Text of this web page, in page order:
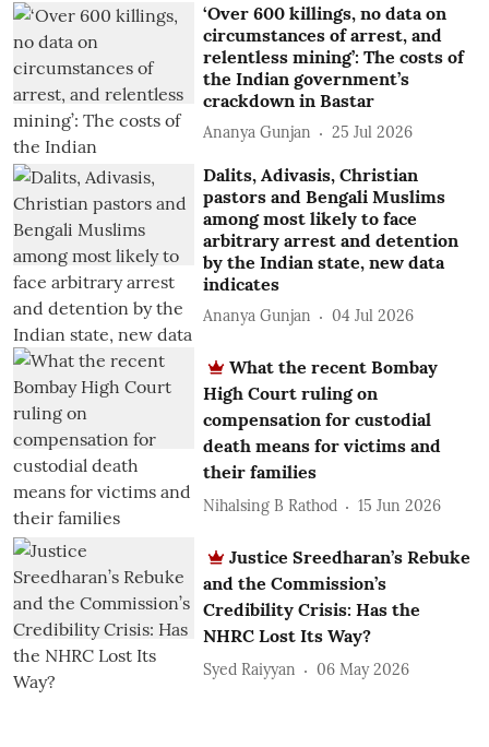
‘Over 600 killings, no data on
circumstances of arrest, and
relentless mining’: The costs of
the Indian government’s
crackdown in Bastar
Ananya Gunjan 25 Jul 2026
Dalits, Adivasis, Christian
pastors and Bengali Muslims
among most likely to face
arbitrary arrest and detention
by the Indian state, new data
indicates
Ananya Gunjan 04 Jul 2026
What the recent Bombay
High Court ruling on
compensation for custodial
death means for victims and
their families
Nihalsing B Rathod 15 Jun 2026
Justice Sreedharan’s Rebuke
and the Commission’s
Credibility Crisis: Has the
NHRC Lost Its Way?
Syed Raiyyan 06 May 2026